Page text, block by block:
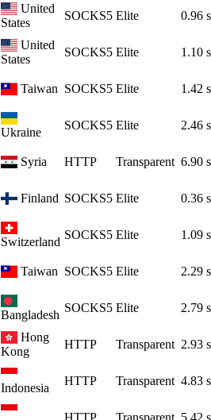
United
States
SOCKS5 Elite 0.96 s
United
States
SOCKS5 Elite 1.10 s
Taiwan SOCKS5 Elite 1.42 s
Ukraine
SOCKS5 Elite 2.46 s
Syria HTTP Transparent 6.90 s
Finland SOCKS5 Elite 0.36 s
Switzerland
SOCKS5 Elite 1.09 s
Taiwan SOCKS5 Elite 2.29 s
Bangladesh
SOCKS5 Elite 2.79 s
Hong
Kong
HTTP Transparent 2.93 s
Indonesia
HTTP Transparent 4.83 s
HTTP Transparent 5.42 s